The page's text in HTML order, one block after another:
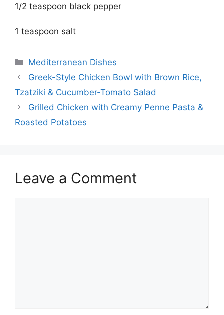
1/2 teaspoon black pepper
1 teaspoon salt
Categories
Mediterranean Dishes
Greek-Style Chicken Bowl with Brown Rice,
Tzatziki & Cucumber-Tomato Salad
Grilled Chicken with Creamy Penne Pasta &
Roasted Potatoes
Leave a Comment